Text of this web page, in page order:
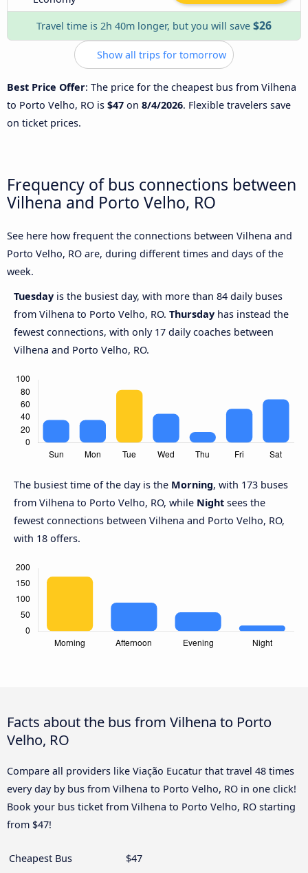
Travel time is 2h 40m longer, but you will save $26
Show all trips for tomorrow
Best Price Offer: The price for the cheapest bus from Vilhena
to Porto Velho, RO is $47 on 8/4/2026. Flexible travelers save
on ticket prices.
Frequency of bus connections between
Vilhena and Porto Velho, RO
See here how frequent the connections between Vilhena and
Porto Velho, RO are, during different times and days of the
week.
Tuesday is the busiest day, with more than 84 daily buses
from Vilhena to Porto Velho, RO. Thursday has instead the
fewest connections, with only 17 daily coaches between
Vilhena and Porto Velho, RO.
The busiest time of the day is the Morning, with 173 buses
from Vilhena to Porto Velho, RO, while Night sees the
fewest connections between Vilhena and Porto Velho, RO,
with 18 offers.
Facts about the bus from Vilhena to Porto
Velho, RO
Compare all providers like Viação Eucatur that travel 48 times
every day by bus from Vilhena to Porto Velho, RO in one click!
Book your bus ticket from Vilhena to Porto Velho, RO starting
from $47!
Cheapest Bus
$47